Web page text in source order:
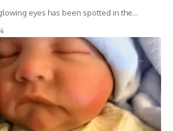
eyes has been spotted in the…